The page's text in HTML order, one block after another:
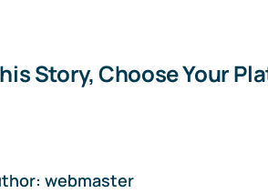
Story, Choose Your
webmaster